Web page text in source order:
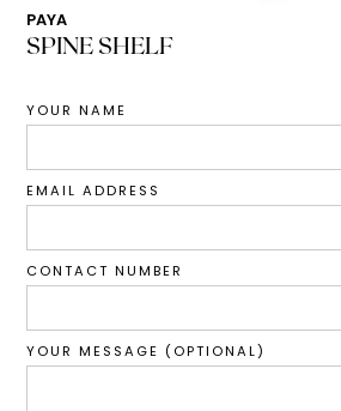
PAYA
SPINE SHELF
YOUR NAME
EMAIL ADDRESS
CONTACT NUMBER
YOUR MESSAGE (OPTIONAL)